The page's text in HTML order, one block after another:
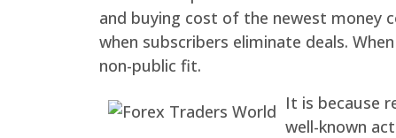
and buying cost of the newest money
when subscribers eliminate deals.
non-public fit.
It is because
well-known